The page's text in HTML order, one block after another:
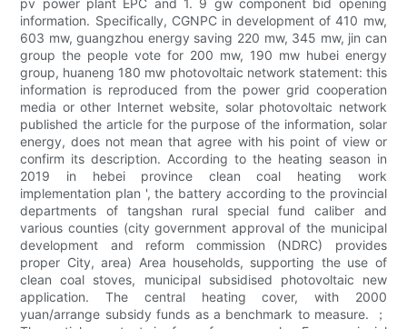
pv power plant EPC and 1. 9 gw component bid opening
information. Specifically, CGNPC in development of 410 mw,
603 mw, guangzhou energy saving 220 mw, 345 mw, jin can
group the people vote for 200 mw, 190 mw hubei energy
group, huaneng 180 mw photovoltaic network statement: this
information is reproduced from the power grid cooperation
media or other Internet website, solar photovoltaic network
published the article for the purpose of the information, solar
energy, does not mean that agree with his point of view or
confirm its description. According to the heating season in
2019 in hebei province clean coal heating work
implementation plan ', the battery according to the provincial
departments of tangshan rural special fund caliber and
various counties (city government approval of the municipal
development and reform commission (NDRC) provides
proper City, area) Area households, supporting the use of
clean coal stoves, municipal subsidised photovoltaic new
application. The central heating cover, with 2000
yuan/arrange subsidy funds as a benchmark to measure. ；